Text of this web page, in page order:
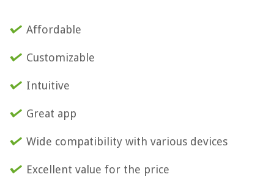
Affordable
Customizable
Intuitive
Great app
Wide compatibility with various devices
Excellent value for the price